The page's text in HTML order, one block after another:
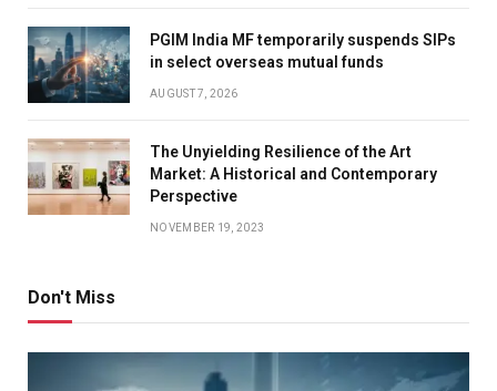
PGIM India MF temporarily suspends SIPs
in select overseas mutual funds
AUGUST 7, 2026
The Unyielding Resilience of the Art
Market: A Historical and Contemporary
Perspective
NOVEMBER 19, 2023
Don't Miss